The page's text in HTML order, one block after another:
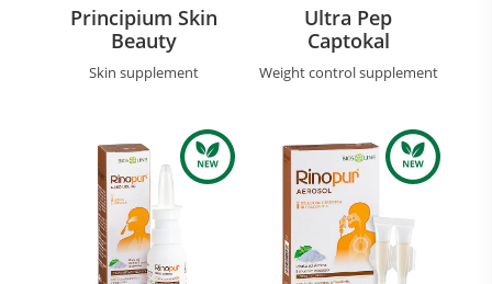
Principium Skin
Beauty
Skin supplement
Ultra Pep
Captokal
Weight control supplement